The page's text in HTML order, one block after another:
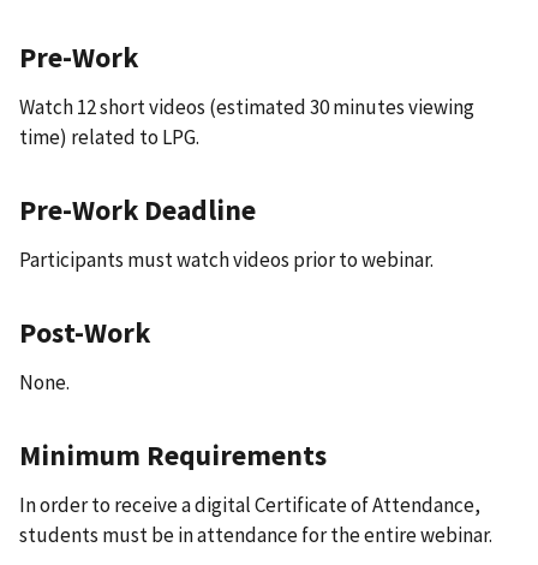
Pre-Work
Watch 12 short videos (estimated 30 minutes viewing
time) related to LPG.
Pre-Work Deadline
Participants must watch videos prior to webinar.
Post-Work
None.
Minimum Requirements
In order to receive a digital Certificate of Attendance,
students must be in attendance for the entire webinar.